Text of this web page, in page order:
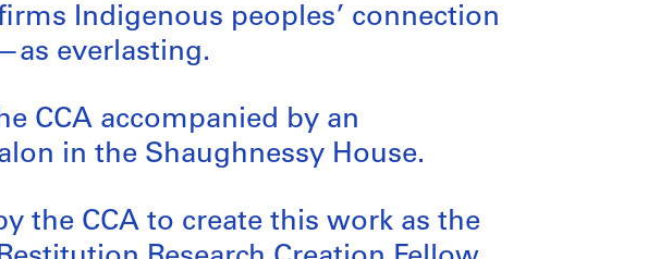
Indigenous peoples’ connection
everlasting.
CCA accompanied by an
in the Shaughnessy House.
the CCA to create this work as the